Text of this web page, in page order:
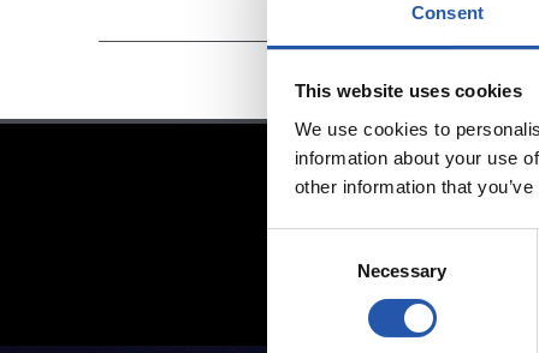
Consent
This website uses cookies
We use cookies to
information about your use
other information that
Necessary